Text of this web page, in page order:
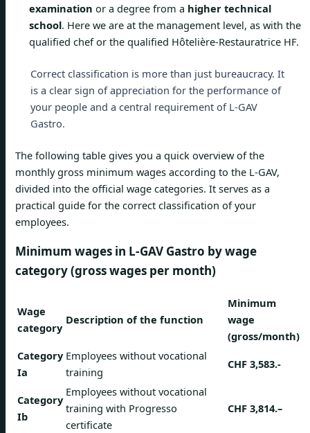
examination or a degree from a higher technical
school. Here we are at the management level, as with the
qualified chef or the qualified Hôtelière-Restauratrice HF.
Correct classification is more than just bureaucracy. It
is a clear sign of appreciation for the performance of
your people and a central requirement of L-GAV
Gastro.
The following table gives you a quick overview of the
monthly gross minimum wages according to the L-GAV,
divided into the official wage categories. It serves as a
practical guide for the correct classification of your
employees.
Minimum wages in L-GAV Gastro by wage
category (gross wages per month)
Wage
category
Description of the function
Minimum
wage
(gross/month)
Category
Ia
Employees without vocational
training
CHF 3,583.-
Category
Ib
Employees without vocational
training with Progresso
certificate
CHF 3,814.–